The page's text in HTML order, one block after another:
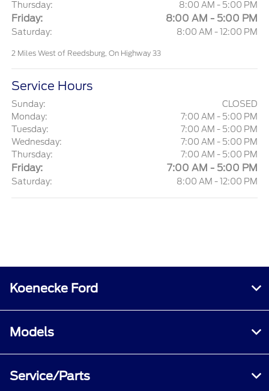
Thursday:
8:00 AM - 5:00 PM
Friday: 8:00 AM - 5:00 PM
Saturday: 8:00 AM - 12:00 PM
2 Miles West of Reedsburg, On Highway 33
Service Hours
Sunday:
CLOSED
Monday:
7:00 AM - 5:00 PM
Tuesday:
7:00 AM - 5:00 PM
Wednesday:
7:00 AM - 5:00 PM
Thursday:
7:00 AM - 5:00 PM
Friday: 7:00 AM - 5:00 PM
Saturday: 8:00 AM - 12:00 PM
Koenecke Ford
Models
Service/Parts